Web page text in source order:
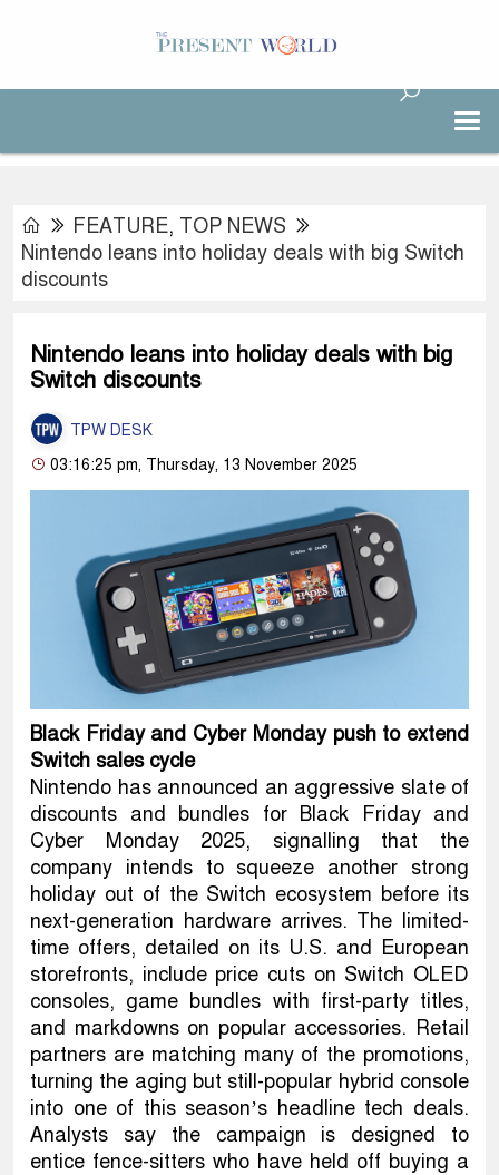
FEATURE, TOP NEWS
Nintendo leans into holiday deals with big Switch
discounts
Nintendo leans into holiday deals with big
Switch discounts
TPW DESK
03:16:25 pm, Thursday, 13 November 2025
Black Friday and Cyber Monday push to extend
Switch sales cycle
Nintendo has announced an aggressive slate of
discounts and bundles for Black Friday and
Cyber Monday 2025, signalling that the
company intends to squeeze another strong
holiday out of the Switch ecosystem before its
next-generation hardware arrives. The limited-
time offers, detailed on its U.S. and European
storefronts, include price cuts on Switch OLED
consoles, game bundles with first-party titles,
and markdowns on popular accessories. Retail
partners are matching many of the promotions,
turning the aging but still-popular hybrid console
into one of this season’s headline tech deals.
Analysts say the campaign is designed to
entice fence-sitters who have held off buying a